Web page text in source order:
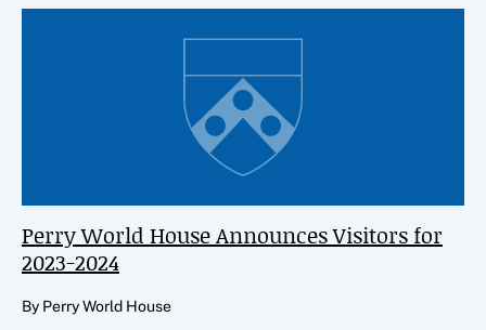
Perry World House Announces Visitors for
2023-2024
By Perry World House